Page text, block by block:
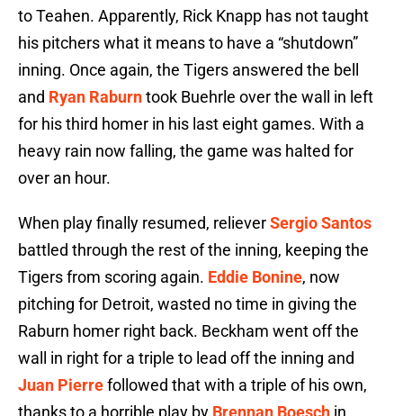
to Teahen. Apparently, Rick Knapp has not taught
his pitchers what it means to have a “shutdown”
inning. Once again, the Tigers answered the bell
and Ryan Raburntook Buehrle over the wall in left
for his third homer in his last eight games. With a
heavy rain now falling, the game was halted for
over an hour.
When play finally resumed, relieverSergio Santos
battled through the rest of the inning, keeping the
Tigers from scoring again. Eddie Bonine, now
pitching for Detroit, wasted no time in giving the
Raburn homer right back. Beckham went off the
wall in right for a triple to lead off the inning and
Juan Pierrefollowed that with a triple of his own,
thanks to a horrible play by Brennan Boesch in